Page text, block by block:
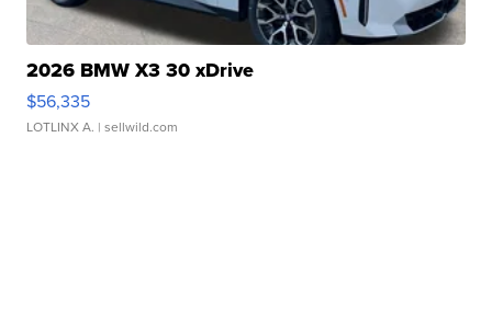
2026 BMW X3 30 xDrive
$56,335
LOTLINX A. | sellwild.com